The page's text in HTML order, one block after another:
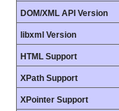
DOM/XML API Version
libxml Version
HTML Support
XPath Support
XPointer Support